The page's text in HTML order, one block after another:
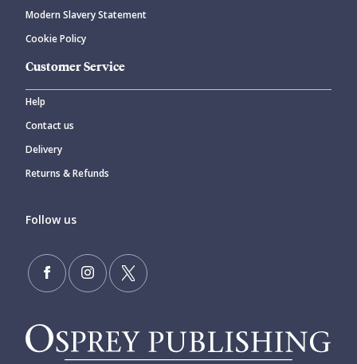
Modern Slavery Statement
Cookie Policy
Customer Service
Help
Contact us
Delivery
Returns & Refunds
Follow us